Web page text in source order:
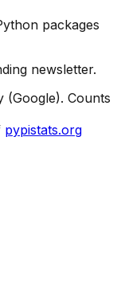
packages
newsletter.
(Google). Counts
pypistats.org